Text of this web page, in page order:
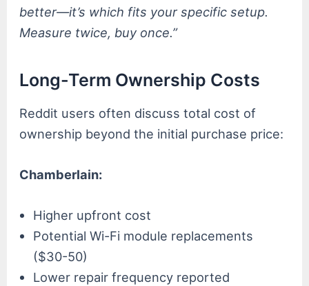
better—it’s which fits your specific setup.
Measure twice, buy once.”
Long-Term Ownership Costs
Reddit users often discuss total cost of
ownership beyond the initial purchase price:
Chamberlain:
Higher upfront cost
Potential Wi-Fi module replacements
($30-50)
Lower repair frequency reported